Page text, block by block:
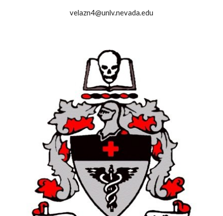
velazn4@unlv.nevada.edu